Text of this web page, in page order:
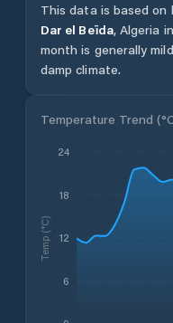
This data is based
Dar el Beïda, Algeria in
month is generally
damp climate.
Temperature Trend (
6
12
18
24
Temp (°C)